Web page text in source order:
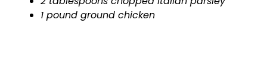
1 pound ground chicken